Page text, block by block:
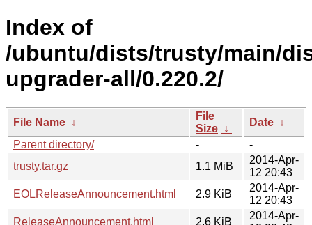
Index of
/ubuntu/dists/trusty/main/
upgrader-all/0.220.2/
File Name ↓
File
Size ↓
Date ↓
Parent directory/
-
-
trusty.tar.gz
1.1 MiB
2014-Apr-
12 20:43
EOLReleaseAnnouncement.html
2.9 KiB
2014-Apr-
12 20:43
ReleaseAnnouncement.html
2.6 KiB
2014-Apr-